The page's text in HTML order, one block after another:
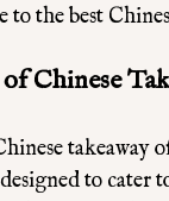
to the best
Chinese
takeaway
to cater